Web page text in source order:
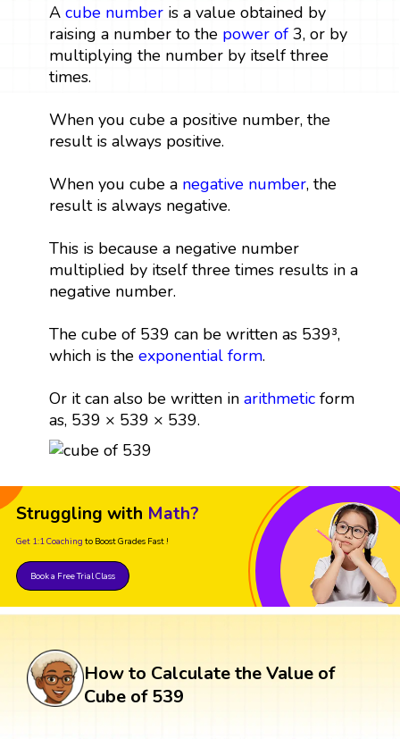
A cube numberis a value obtained by
raising a number to the power of3, or by
multiplying the number by itself three
times.
When you cube a positive number, the
result is always positive.
When you cube a negative number, the
result is always negative.
This is because a negative number
multiplied by itself three times results in a
negative number.
The cube of 539 can be written as 539³,
which is the exponential form.
Or it can also be written in arithmeticform
as, 539 × 539 × 539.
Struggling with Math?
Get 1:1 Coaching to Boost Grades Fast !
Book a Free Trial Class
How to Calculate the Value of
Cube of 539